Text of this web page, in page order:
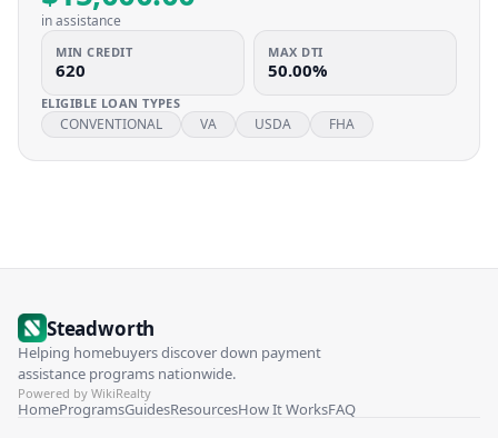
in assistance
MIN CREDIT
620
MAX DTI
50.00%
ELIGIBLE LOAN TYPES
CONVENTIONAL VA USDA FHA
Steadworth
Helping homebuyers discover down payment
assistance programs nationwide.
Powered by WikiRealty
HomeProgramsGuidesResourcesHow It WorksFAQ